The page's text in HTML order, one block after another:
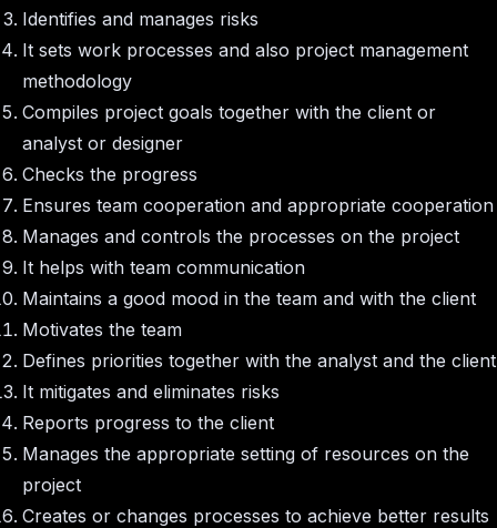
Identifies and manages risks
It sets work processes and also project management
methodology
Compiles project goals together with the client or
analyst or designer
Checks the progress
Ensures team cooperation and appropriate cooperation
Manages and controls the processes on the project
It helps with team communication
Maintains a good mood in the team and with the client
Motivates the team
Defines priorities together with the analyst and the client
It mitigates and eliminates risks
Reports progress to the client
Manages the appropriate setting of resources on the
project
Creates or changes processes to achieve better results